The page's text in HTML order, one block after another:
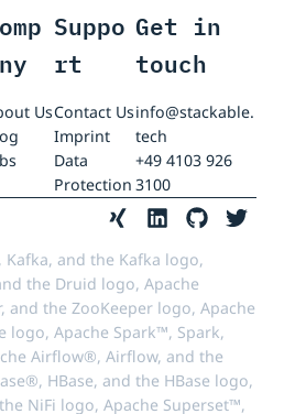
Us
Suppo
rt
Contact Us
Imprint
Data
Protection
Get in
touch
info@stackable.
tech
+49 4103 926
3100
and the Kafka logo,
the Druid logo, Apache
and the ZooKeeper logo, Apache
logo, Apache Spark™, Spark,
Airflow®, Airflow, and the
HBase, and the HBase logo,
NiFi logo, Apache Superset™,